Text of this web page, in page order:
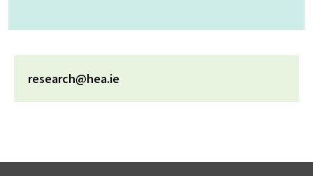
research@hea.ie